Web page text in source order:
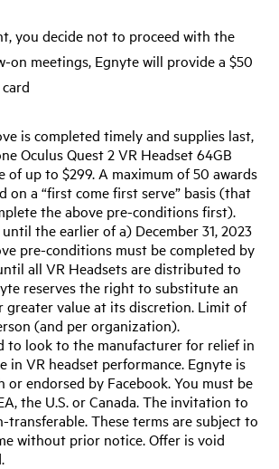
you decide not to proceed with the
on meetings, Egnyte will provide a $50
is completed timely and supplies last,
Oculus Quest 2 VR Headset 64GB
of up to $299. A maximum of 50 awards
on a “first come first serve” basis (that
the above pre-conditions first).
the earlier of a) December 31, 2023
pre-conditions must be completed by
all VR Headsets are distributed to
reserves the right to substitute an
greater value at its discretion. Limit of
(and per organization).
to look to the manufacturer for relief in
in VR headset performance. Egnyte is
endorsed by Facebook. You must be
the U.S. or Canada. The invitation to
transferable. These terms are subject to
without prior notice. Offer is void